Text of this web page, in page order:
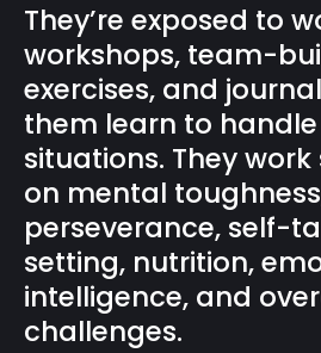
They’re exposed to
workshops, team-
exercises, and
them learn to
situations. They
on mental
perseverance, self-
setting, nutrition,
intelligence, and
challenges.